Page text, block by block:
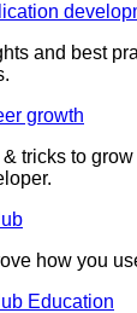
and best
growth
tricks to
how you
Education